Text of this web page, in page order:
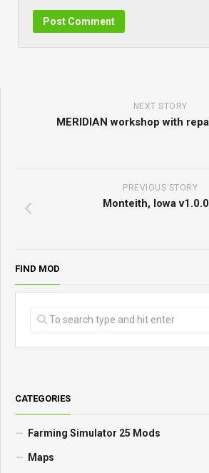
NEXT STORY
MERIDIAN workshop with
PREVIOUS STORY
Monteith, Iowa
FIND MOD
CATEGORIES
Farming Simulator 25 Mods
Maps